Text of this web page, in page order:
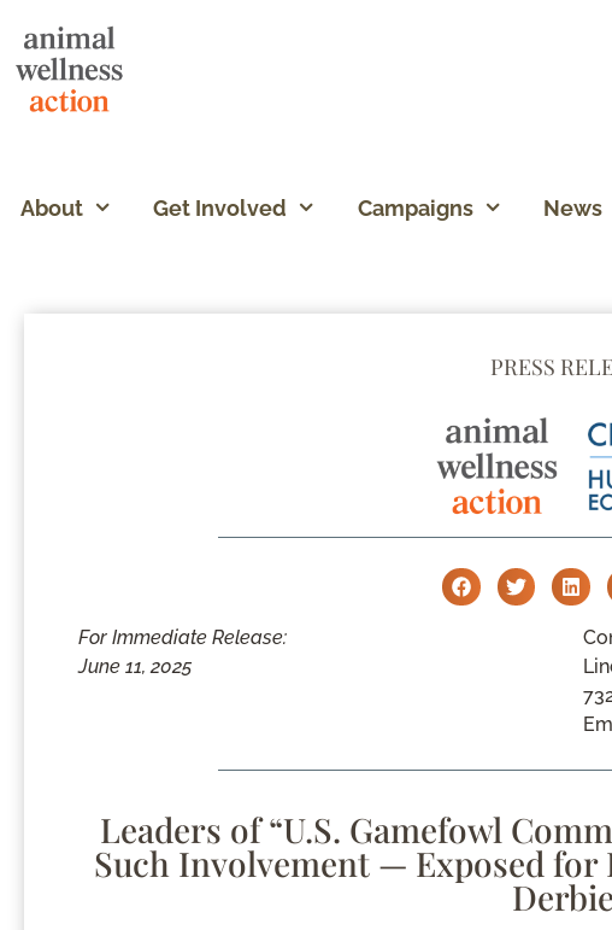
About Get Involved Campaigns News
PRESS
For Immediate Release:
June 11, 2025
Leaders of “U.S. Gamefowl
Such Involvement — Exposed